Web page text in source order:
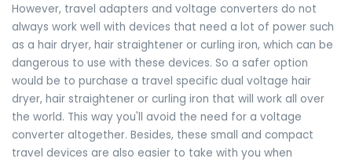
However, travel adapters and voltage converters do not
always work well with devices that need a lot of power such
as a hair dryer, hair straightener or curling iron, which can be
dangerous to use with these devices. So a safer option
would be to purchase a travel specific dual voltage hair
dryer, hair straightener or curling iron that will work all over
the world. This way you'll avoid the need for a voltage
converter altogether. Besides, these small and compact
travel devices are also easier to take with you when